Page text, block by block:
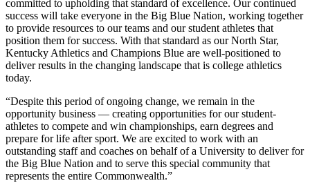
committed to upholding that standard of excellence. Our continued
success will take everyone in the Big Blue Nation, working together
to provide resources to our teams and our student athletes that
position them for success. With that standard as our North Star,
Kentucky Athletics and Champions Blue are well-positioned to
deliver results in the changing landscape that is college athletics
today.
“Despite this period of ongoing change, we remain in the
opportunity business — creating opportunities for our student-
athletes to compete and win championships, earn degrees and
prepare for life after sport. We are excited to work with an
outstanding staff and coaches on behalf of a University to deliver for
the Big Blue Nation and to serve this special community that
represents the entire Commonwealth.”